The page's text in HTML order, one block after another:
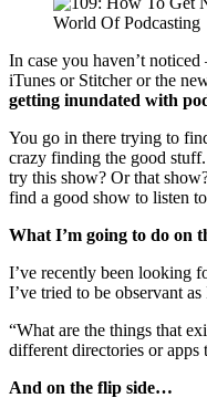
In case you haven’t
iTunes or Stitcher or the
getting inundated with
You go in there trying to
crazy finding the good
try this show? Or that
find a good show to listen
What I’m going to do on
I’ve recently been looking
I’ve tried to be observant
“What are the things that
different directories or apps
And on the flip side…